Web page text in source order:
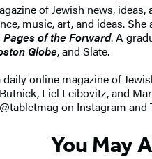
of Jewish news,
music, art, and ideas.
of the Forward. A
Globe, and Slate.
online magazine of
Liel Leibovitz, and
on Instagram and
You May